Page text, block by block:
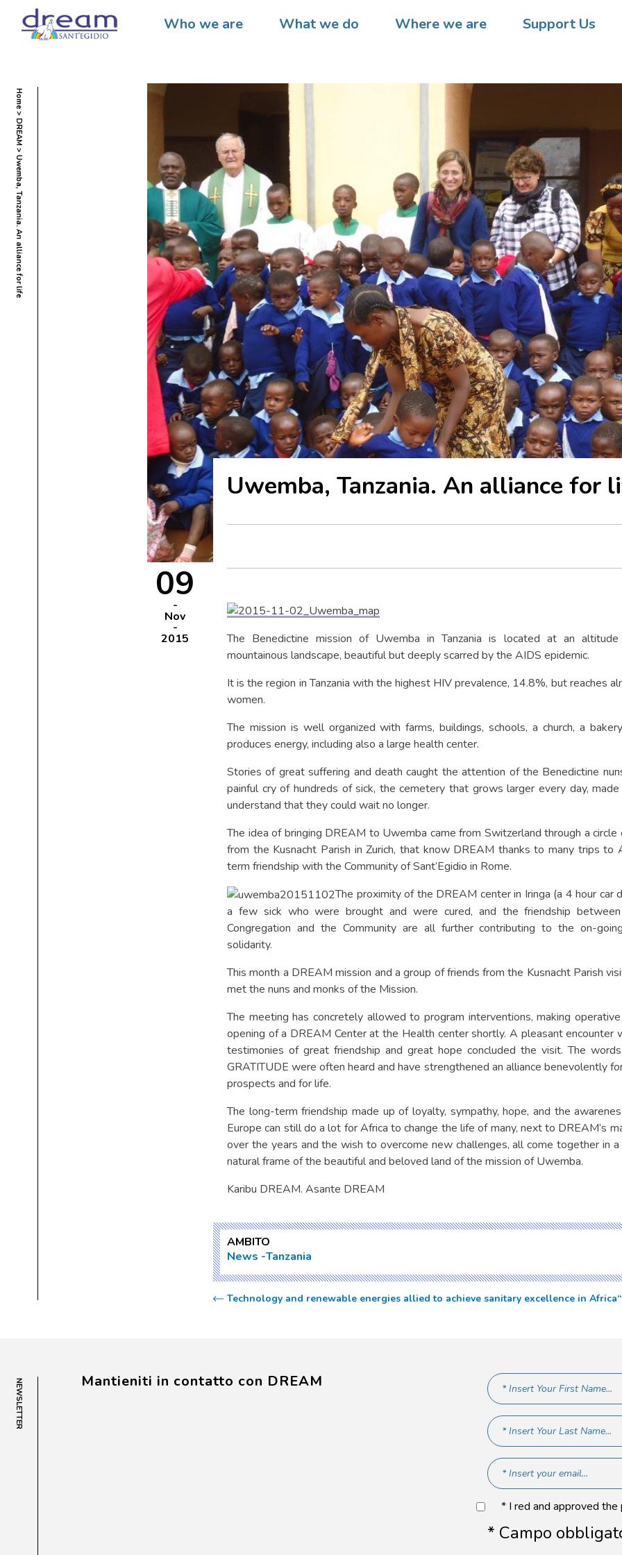
Who we are What we do Where we are Support Us
Home
DREAM
Uwemba, Tanzania. An alliance for life
09
Nov
2015
Uwemba, Tanzania. An alliance for
The Benedictine mission of Uwemba in Tanzania is located at an
mountainous landscape, beautiful but deeply scarred by the AIDS epidemic.
It is the region in Tanzania with the highest HIV prevalence, 14.8%, but reaches
women.
The mission is well organized with farms, buildings, schools, a church, a
produces energy, including also a large health center.
Stories of great suffering and death caught the attention of the Benedictine
painful cry of hundreds of sick, the cemetery that grows larger every day,
understand that they could wait no longer.
The idea of bringing DREAM to Uwemba came from Switzerland through a
from the Kusnacht Parish in Zurich, that know DREAM thanks to many trips to
term friendship with the Community of Sant’Egidio in Rome.
The proximity of the DREAM center in Iringa (a 4 hour car
a few sick who were brought and were cured, and the friendship
Congregation and the Community are all further contributing to the on-
solidarity.
This month a DREAM mission and a group of friends from the Kusnacht Parish
met the nuns and monks of the Mission.
The meeting has concretely allowed to program interventions, making
opening of a DREAM Center at the Health center shortly. A pleasant encounter
testimonies of great friendship and great hope concluded the visit. The
GRATITUDE were often heard and have strengthened an alliance benevolently
prospects and for life.
The long-term friendship made up of loyalty, sympathy, hope, and the
Europe can still do a lot for Africa to change the life of many, next to DREAM’s
over the years and the wish to overcome new challenges, all come together in a
natural frame of the beautiful and beloved land of the mission of Uwemba.
Karibu DREAM. Asante DREAM
AMBITO
News Tanzania
Technology and renewable energies allied to achieve sanitary excellence in Africa
NEWSLETTER Mantieniti in contatto con DREAM
* I red and approved
* Campo